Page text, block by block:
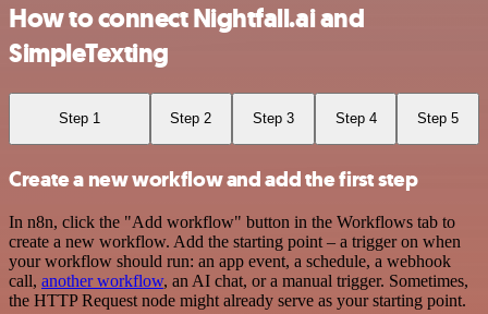
How to connect Nightfall.ai and
SimpleTexting
Step 1 Step 2 Step 3 Step 4 Step 5
Create a new workflow and add the first step
In n8n, click the "Add workflow" button in the Workflows tab to
create a new workflow. Add the starting point – a trigger on when
your workflow should run: an app event, a schedule, a webhook
call, another workflow, an AI chat, or a manual trigger. Sometimes,
the HTTP Request node might already serve as your starting point.